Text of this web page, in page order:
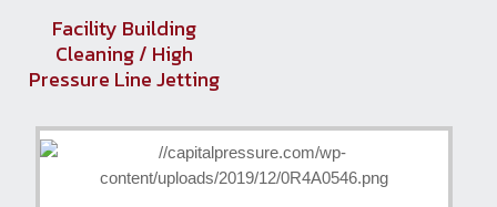
Facility Building
Cleaning / High
Pressure Line Jetting